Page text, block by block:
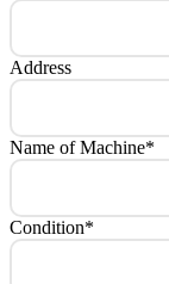
Address
Name of Machine*
Condition*